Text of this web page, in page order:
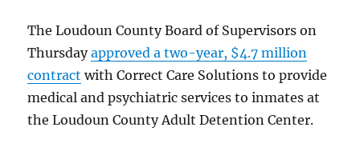
The Loudoun County Board of Supervisors on
Thursdayapproved a two-year, $4.7 million
contract with Correct Care Solutions to provide
medical and psychiatric services to inmates at
the Loudoun County Adult Detention Center.